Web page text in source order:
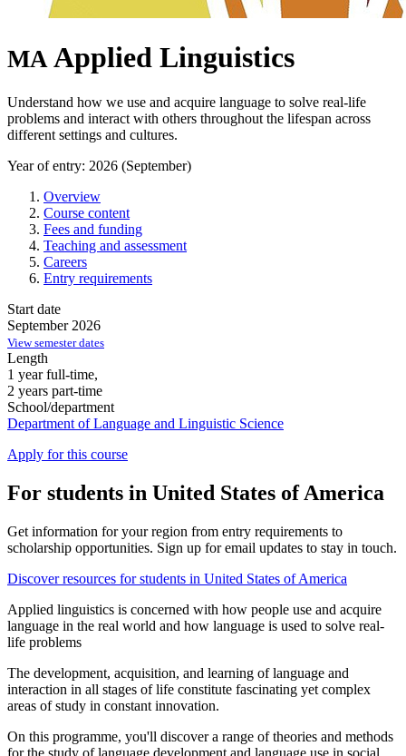
MA Applied Linguistics
Understand how we use and acquire language to solve real-life
problems and interact with others throughout the lifespan across
different settings and cultures.
Year of entry: 2026 (September)
Overview
Course content
Fees and funding
Teaching and assessment
Careers
Entry requirements
Start date
September 2026
View semester dates
Length
1 year full-time,
2 years part-time
School/department
Department of Language and Linguistic Science
Apply for this course
For students in United States of America
Get information for your region from entry requirements to
scholarship opportunities. Sign up for email updates to stay in touch.
Discover resources for students in United States of America
Applied linguistics is concerned with how people use and acquire
language in the real world and how language is used to solve real-
life problems
The development, acquisition, and learning of language and
interaction in all stages of life constitute fascinating yet complex
areas of study in constant innovation.
On this programme, you'll discover a range of theories and methods
for the study of language development and language use in social